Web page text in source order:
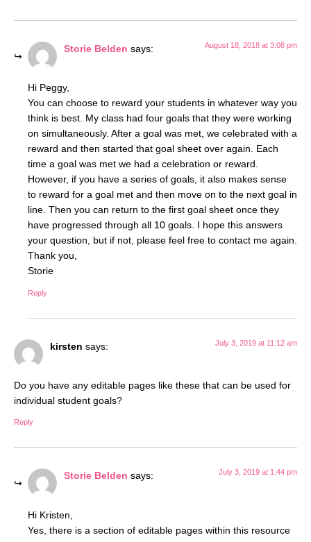
Storie Belden says: August 18, 2018 at 3:08 pm
Hi Peggy,
You can choose to reward your students in whatever way you
think is best. My class had four goals that they were working
on simultaneously. After a goal was met, we celebrated with a
reward and then started that goal sheet over again. Each
time a goal was met we had a celebration or reward.
However, if you have a series of goals, it also makes sense
to reward for a goal met and then move on to the next goal in
line. Then you can return to the first goal sheet once they
have progressed through all 10 goals. I hope this answers
your question, but if not, please feel free to contact me again.
Thank you,
Storie
Reply
kirsten says: July 3, 2019 at 11:12 am
Do you have any editable pages like these that can be used for
individual student goals?
Reply
Storie Belden says: July 3, 2019 at 1:44 pm
Hi Kristen,
Yes, there is a section of editable pages within this resource